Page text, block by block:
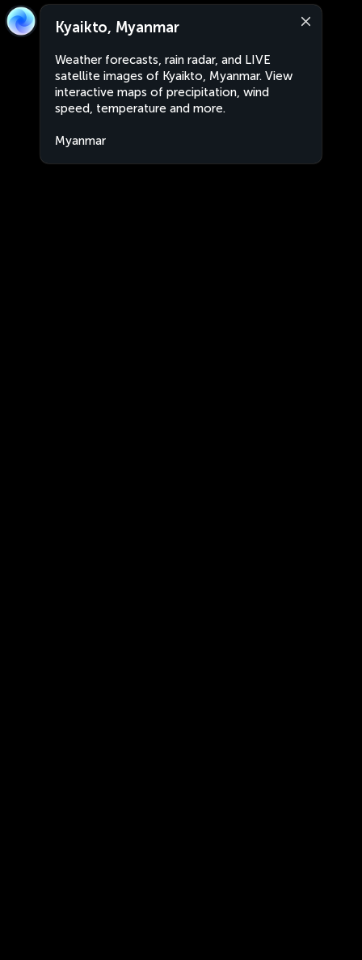
Kyaikto, Myanmar
Weather forecasts, rain radar, and LIVE
satellite images of Kyaikto, Myanmar. View
interactive maps of precipitation, wind
speed, temperature and more.
Myanmar